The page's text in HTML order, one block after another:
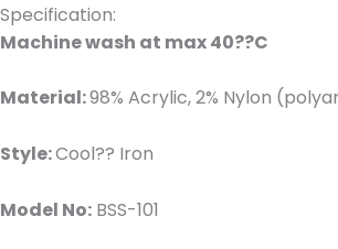
Specification:
Machine wash at max 40??C
Material:98% Acrylic, 2% Nylon
Style:Cool?? Iron
Model No: BSS-101